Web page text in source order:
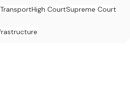
TransportHigh CourtSupreme Court